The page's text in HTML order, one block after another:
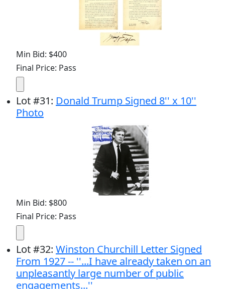
Min Bid: $400
Final Price: Pass
Lot#31: Donald Trump Signed 8'' x 10''
Photo
Min Bid: $800
Final Price: Pass
Lot#32: Winston Churchill Letter Signed
From 1927 -- ''...I have already taken on an
unpleasantly large number of public
engagements...''